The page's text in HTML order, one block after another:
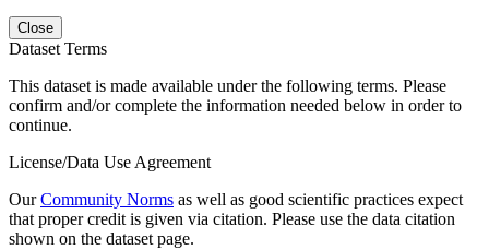
Close
Dataset Terms
This dataset is made available under the following terms. Please
confirm and/or complete the information needed below in order to
continue.
License/Data Use Agreement
OurCommunity Norms as well as good scientific practices expect
that proper credit is given via citation. Please use the data citation
shown on the dataset page.